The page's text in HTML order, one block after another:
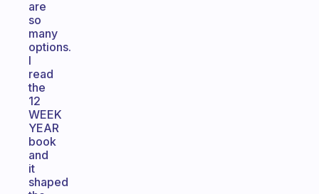
are
so
many
options.
I
read
the
12
WEEK
YEAR
book
and
it
shaped